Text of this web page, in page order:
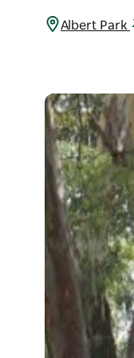
Albert Park